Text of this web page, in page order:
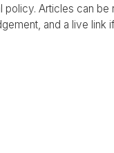
policy. Articles can be
and a live link